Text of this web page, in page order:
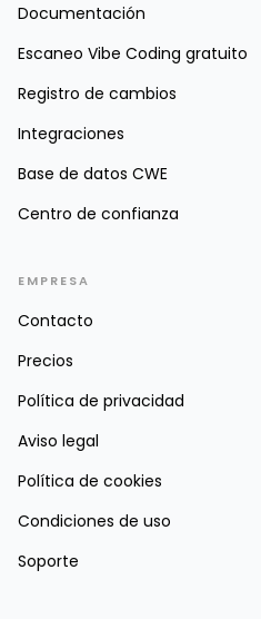
Documentación
Escaneo Vibe Coding gratuito
Registro de cambios
Integraciones
Base de datos CWE
Centro de confianza
EMPRESA
Contacto
Precios
Política de privacidad
Aviso legal
Política de cookies
Condiciones de uso
Soporte